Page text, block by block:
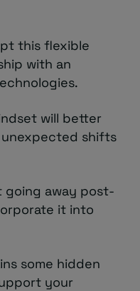
this flexible
with an
will better
shifts
going away post-
it into
some hidden
your